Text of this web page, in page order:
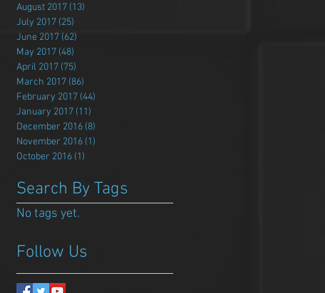
August 2017 (13)
July 2017 (25)
June 2017 (62)
May 2017 (48)
April 2017 (75)
March 2017 (86)
February 2017 (44)
January 2017 (11)
December 2016 (8)
November 2016 (1)
October 2016 (1)
Search By Tags
No tags yet.
Follow Us